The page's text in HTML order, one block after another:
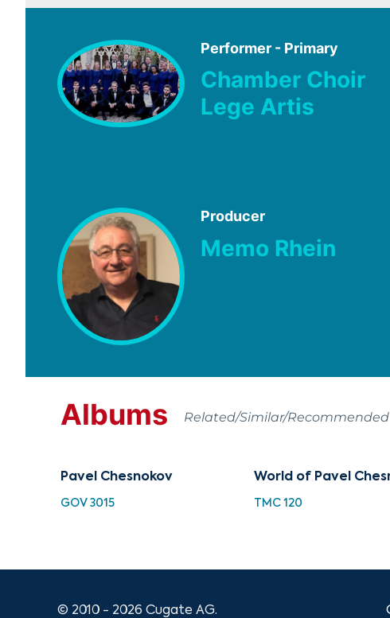
Performer - Primary
Chamber Choir
Lege Artis
Producer
Memo Rhein
Albums Related/Similar/Recommended
Pavel Chesnokov
GOV 3015
World of Pavel
TMC 120
© 2010 - 2026 Cugate AG.